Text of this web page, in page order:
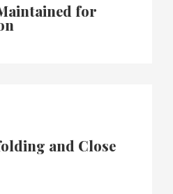
for
and Close